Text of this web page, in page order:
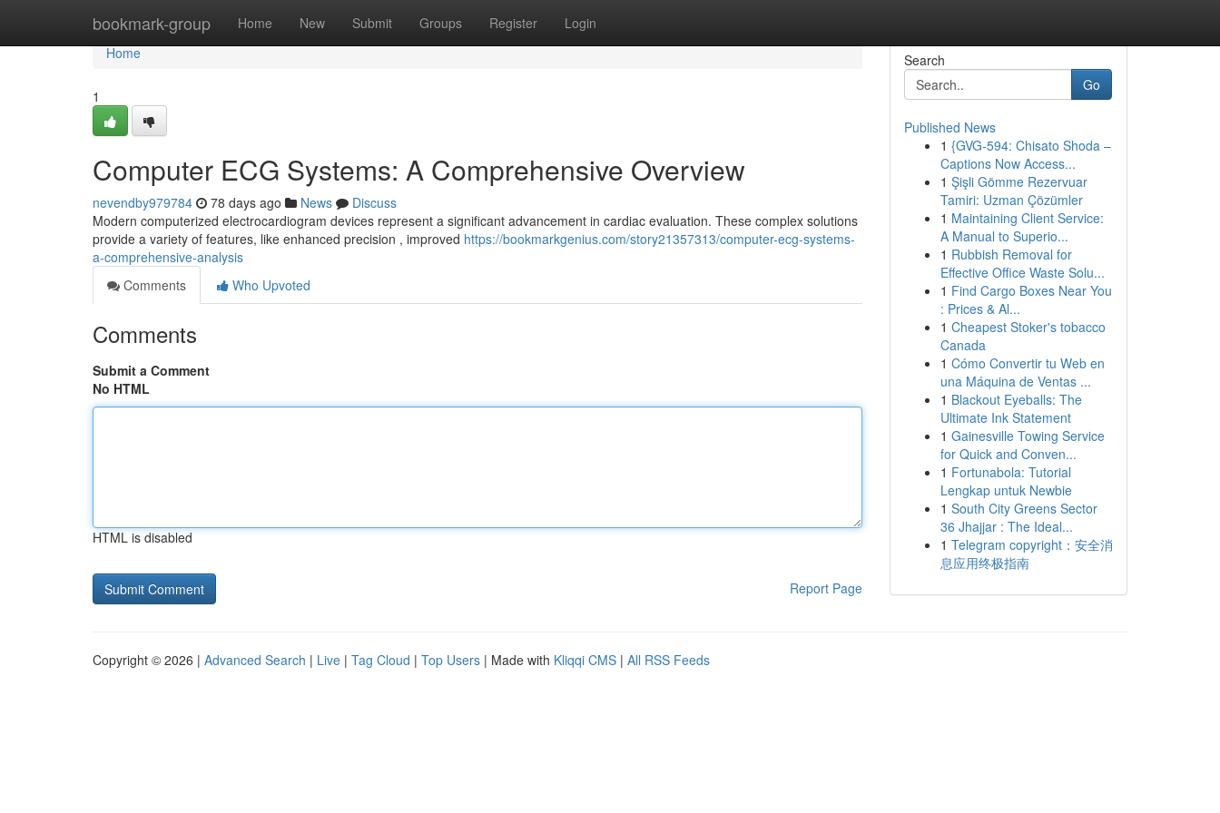
bookmark-group Home New Submit Groups Register Login
Home
Home
1
Computer ECG Systems: A Comprehensive Overview
nevendby979784 78 days ago News
Discuss
Modern computerized electrocardiogram devices represent a significant advancement in cardiac evaluation. These complex solutions
provide a variety of features, like enhanced precision , improved https://bookmarkgenius.com/story21357313/computer-ecg-systems-
a-comprehensive-analysis
Comments
Who Upvoted
Comments
Submit a Comment
No HTML
HTML is disabled
Report Page
Search
Go
Published News
1 {GVG-594: Chisato Shoda –
Captions Now Access...
1 Şişli Gömme Rezervuar
Tamiri: Uzman Çözümler
1 Maintaining Client Service:
A Manual to Superio...
1 Rubbish Removal for
Effective Office Waste Solu...
1 Find Cargo Boxes Near You
: Prices & Al...
1 Cheapest Stoker's tobacco
Canada
1 Cómo Convertir tu Web en
una Máquina de Ventas ...
1 Blackout Eyeballs: The
Ultimate Ink Statement
1 Gainesville Towing Service
for Quick and Conven...
1 Fortunabola: Tutorial
Lengkap untuk Newbie
1 South City Greens Sector
36 Jhajjar : The Ideal...
1 Telegram copyright：安全消
息应用终极指南
Copyright © 2026 | Advanced Search | Live | Tag Cloud | Top Users | Made with Kliqqi CMS | All RSS Feeds